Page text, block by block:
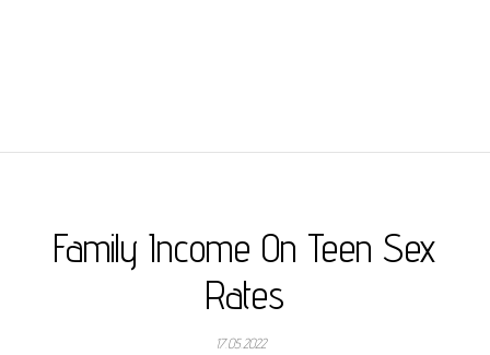
Family Income On Teen Sex
Rates
17.05.2022